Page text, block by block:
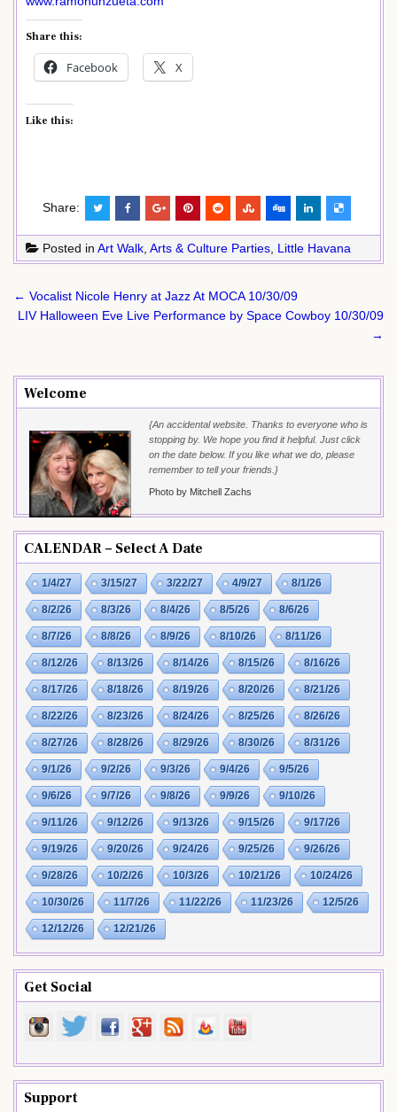
Share this:
Facebook X
Like this:
Share:
Posted in Art Walk Arts & Culture Parties Little Havana
Post
navigation
← Vocalist Nicole Henry at Jazz At MOCA 10/30/09
LIV Halloween Eve Live Performance by Space Cowboy 10/30/09
→
Welcome
{An accidental website. Thanks to everyone who is
stopping by. We hope you find it helpful. Just click
on the date below. If you like what we do, please
remember to tell your friends.}
Photo by Mitchell Zachs
CALENDAR – Select A Date
1/4/27 3/15/27 3/22/27 4/9/27 8/1/26
8/2/26 8/3/26 8/4/26 8/5/26 8/6/26
8/7/26 8/8/26 8/9/26 8/10/26 8/11/26
8/12/26 8/13/26 8/14/26 8/15/26 8/16/26
8/17/26 8/18/26 8/19/26 8/20/26 8/21/26
8/22/26 8/23/26 8/24/26 8/25/26 8/26/26
8/27/26 8/28/26 8/29/26 8/30/26 8/31/26
9/1/26 9/2/26 9/3/26 9/4/26 9/5/26
9/6/26 9/7/26 9/8/26 9/9/26 9/10/26
9/11/26 9/12/26 9/13/26 9/15/26 9/17/26
9/19/26 9/20/26 9/24/26 9/25/26 9/26/26
9/28/26 10/2/26 10/3/26 10/21/26 10/24/26
10/30/26 11/7/26 11/22/26 11/23/26 12/5/26
12/12/26 12/21/26
Get Social
Support